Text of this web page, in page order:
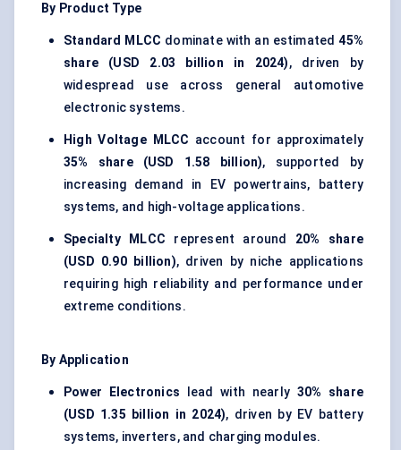
By Product Type
Standard MLCC dominate with an estimated45%
share (USD 2.03 billion in 2024), driven by
widespread use across general automotive
electronic systems.
High Voltage MLCC account for approximately
35% share (USD 1.58 billion), supported by
increasing demand in EV powertrains, battery
systems, and high-voltage applications.
Specialty MLCC represent around 20% share
(USD 0.90 billion), driven by niche applications
requiring high reliability and performance under
extreme conditions.
By Application
Power Electronics lead with nearly 30% share
(USD 1.35 billion in 2024), driven by EV battery
systems, inverters, and charging modules.